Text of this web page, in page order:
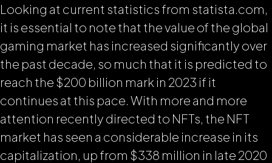
Looking at current statistics from statista.com,
it is essential to note that the value of the global
gaming market has increased significantly over
the past decade, so much that it is predicted to
reach the $200 billion mark in 2023 if it
continues at this pace. With more and more
attention recently directed to NFTs, the NFT
market has seen a considerable increase in its
capitalization, up from $338 million in late 2020